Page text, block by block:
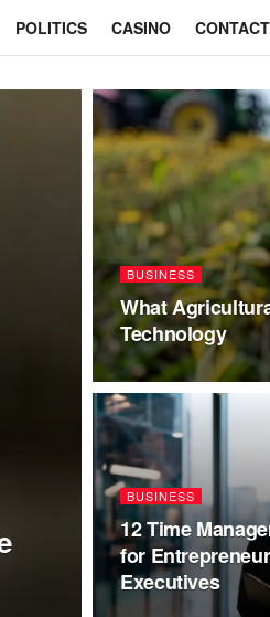
POLITICS CASINO
BUSINESS
What
Technology
BUSINESS
12 Time
for
Executives